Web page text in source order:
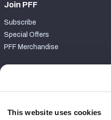
This website uses cookies
Join PFF
Subscribe
Special Offers
PFF Merchandise
Contact Support